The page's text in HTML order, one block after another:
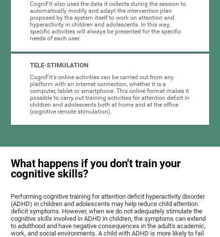
CogniFit also uses the data it collects during the session to
automatically modify and adapt the intervention plan
proposed by the system itself to work on attention and
hyperactivity in children and adolescents. In this way,
specific activities will always be presented for the specific
needs of each user.
TELE-STIMULATION
CogniFit's online activities can be carried out from any
platform with an internet connection, whether it is a
computer, tablet or smartphone. This online format makes it
possible to carry out training activities for attention deficit in
children and adolescents both at home and at the office
(cognitive remote stimulation).
What happens if you don't train your
cognitive skills?
Performing cognitive training for attention deficit hyperactivity disorder
(ADHD) in children and adolescents may help reduce child attention
deficit symptoms. However, when we do not adequately stimulate the
cognitive skills involved in ADHD in children, the symptoms can extend
to adulthood and have negative consequences in the adult's academic,
work, and social environments. A child with ADHD is more likely to fail